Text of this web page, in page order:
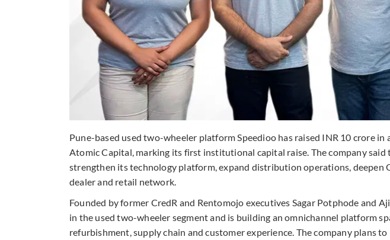
Pune-based used two-wheeler platform Speedioo has raised INR 10 crore in
Atomic Capital, marking its first institutional capital raise. The company said
strengthen its technology platform, expand distribution operations, deepen
dealer and retail network.
Founded by former CredR and Rentomojo executives Sagar Potphode and
in the used two-wheeler segment and is building an omnichannel platform
refurbishment, supply chain and customer experience. The company plans